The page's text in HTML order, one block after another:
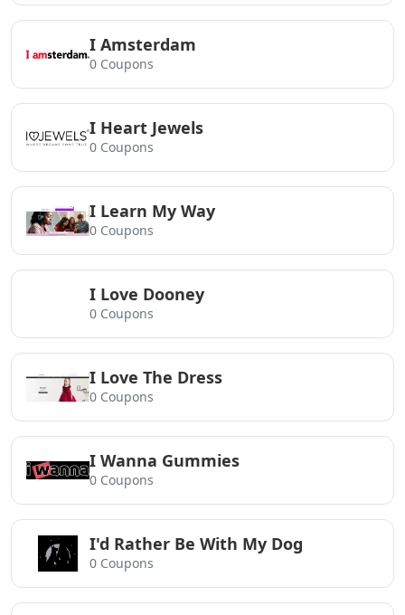
I Amsterdam
0 Coupons
I Heart Jewels
0 Coupons
I Learn My Way
0 Coupons
I Love Dooney
0 Coupons
I Love The Dress
0 Coupons
I Wanna Gummies
0 Coupons
I'd Rather Be With My Dog
0 Coupons